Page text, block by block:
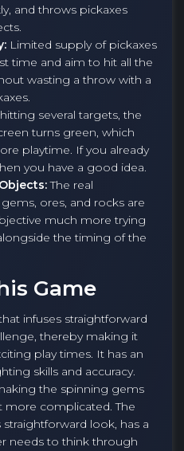
and throws pickaxes
Limited supply of pickaxes
time and aim to hit all the
wasting a throw with a
several targets, the
turns green, which
playtime. If you already
you have a good idea.
The real
ores, and rocks are
much more trying
the timing of the
Game
infuses straightforward
thereby making it
play times. It has an
skills and accuracy.
the spinning gems
more complicated. The
look, has a
needs to think through